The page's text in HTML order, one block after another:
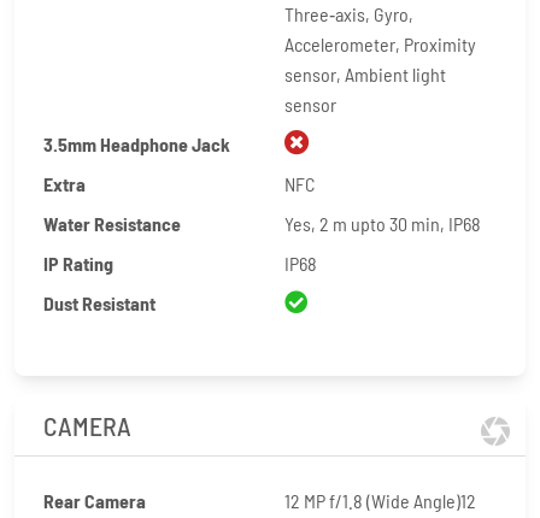
Three‑axis, Gyro,
Accelerometer, Proximity
sensor, Ambient light
sensor
3.5mm Headphone Jack
Extra
NFC
Water Resistance
Yes, 2 m upto 30 min, IP68
IP Rating
IP68
Dust Resistant
CAMERA
Rear Camera
12 MP f/1.8 (Wide Angle)12